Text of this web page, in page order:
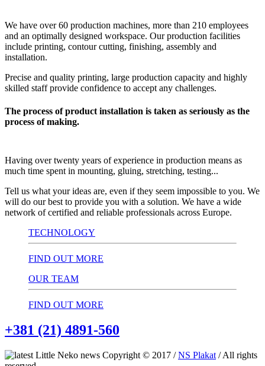
We have over 60 production machines, more than 210 employees
and an optimally designed workspace. Our production facilities
include printing, contour cutting, finishing, assembly and
installation.
Precise and quality printing, large production capacity and highly
skilled staff provide confidence to accept any challenges.
The process of product installation is taken as seriously as the
process of making.
Having over twenty years of experience in production means as
much time spent in mounting, gluing, stretching, testing...
Tell us what your ideas are, even if they seem impossible to you. We
will do our best to provide you with a solution. We have a wide
network of certified and reliable professionals across Europe.
TECHNOLOGY
FIND OUT MORE
OUR TEAM
FIND OUT MORE
+381 (21) 4891-560
Copyright © 2017 /NS Plakat / All rights